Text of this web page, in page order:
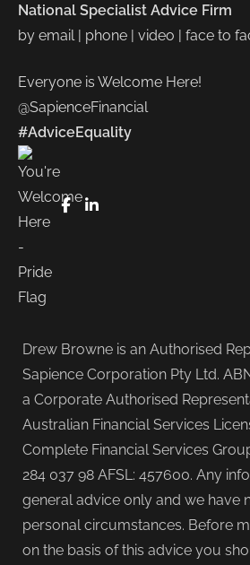
National Specialist Advice Firm
by email | phone | video | face to
Everyone is Welcome Here!
@SapienceFinancial
#AdviceEquality
FaceBook
LinkedIn
Drew Browne is an Authorised
Sapience Corporation Pty Ltd.
a Corporate Authorised
Australian Financial Services
Complete Financial Services
284 037 98 AFSL: 457600. Any
general advice only and we have
personal circumstances. Before
on the basis of this advice you